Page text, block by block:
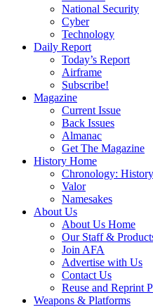
National Security
Cyber
Technology
Daily Report
Today’s Report
Airframe
Subscribe!
Magazine
Current Issue
Back Issues
Almanac
Get The Magazine
History Home
Chronology:
Valor
Namesakes
About Us
About Us Home
Our Staff &
Join AFA
Advertise with Us
Contact Us
Reuse and Reprint
Weapons & Platforms